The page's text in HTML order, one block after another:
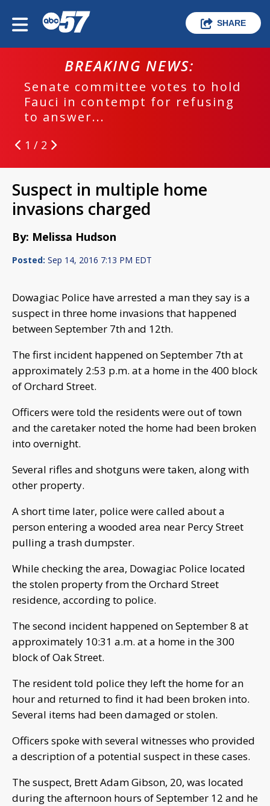
SHARE
BREAKING NEWS:
Senate committee votes to hold
Fauci in contempt for refusing
to answer...
1 / 2
Suspect in multiple home
invasions charged
By: Melissa Hudson
Posted: Sep 14, 2016 7:13 PM EDT
Dowagiac Police have arrested a man they say is a
suspect in three home invasions that happened
between September 7th and 12th.
The first incident happened on September 7th at
approximately 2:53 p.m. at a home in the 400 block
of Orchard Street.
Officers were told the residents were out of town
and the caretaker noted the home had been broken
into overnight.
Several rifles and shotguns were taken, along with
other property.
A short time later, police were called about a
person entering a wooded area near Percy Street
pulling a trash dumpster.
While checking the area, Dowagiac Police located
the stolen property from the Orchard Street
residence, according to police.
The second incident happened on September 8 at
approximately 10:31 a.m. at a home in the 300
block of Oak Street.
The resident told police they left the home for an
hour and returned to find it had been broken into.
Several items had been damaged or stolen.
Officers spoke with several witnesses who provided
a description of a potential suspect in these cases.
The suspect, Brett Adam Gibson, 20, was located
during the afternoon hours of September 12 and he